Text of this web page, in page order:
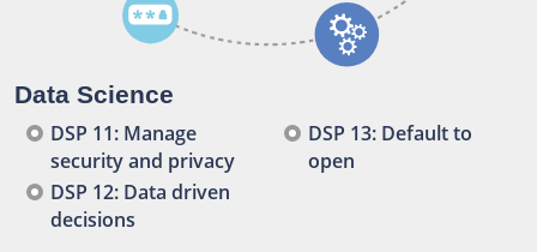
Data Science
DSP 11: Manage
security and privacy
DSP 12: Data driven
decisions
DSP 13: Default to
open